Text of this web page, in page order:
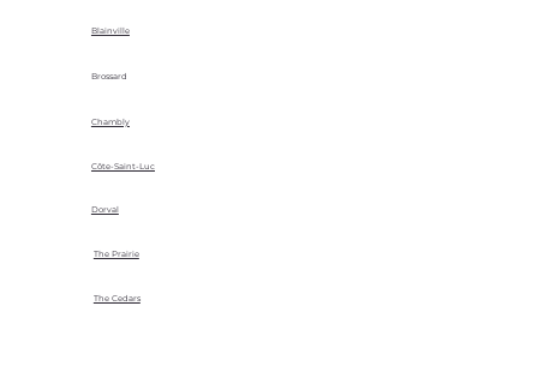
Blainville
Brossard
Chambly
Côte-Saint-Luc
Dorval
The Prairie
The Cedars